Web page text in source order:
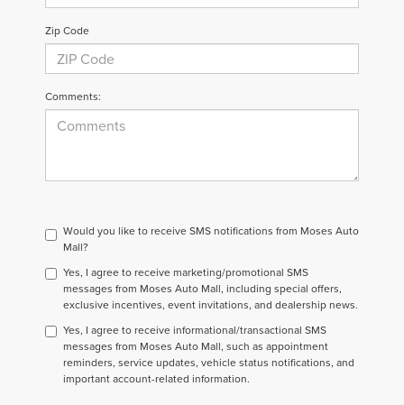
Zip Code
Comments:
Would you like to receive SMS notifications from Moses Auto
Mall?
Yes, I agree to receive marketing/promotional SMS
messages from Moses Auto Mall, including special offers,
exclusive incentives, event invitations, and dealership news.
Yes, I agree to receive informational/transactional SMS
messages from Moses Auto Mall, such as appointment
reminders, service updates, vehicle status notifications, and
important account-related information.